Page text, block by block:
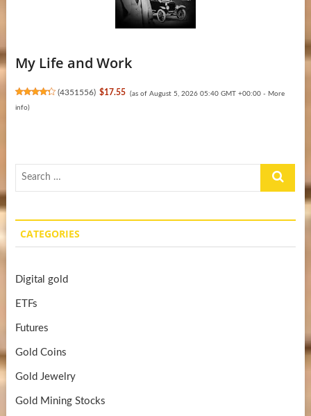
My Life and Work
(4351556) $17.55 (as of August 5, 2026 05:40 GMT +00:00 - More
info)
Search
CATEGORIES
Digital gold
ETFs
Futures
Gold Coins
Gold Jewelry
Gold Mining Stocks